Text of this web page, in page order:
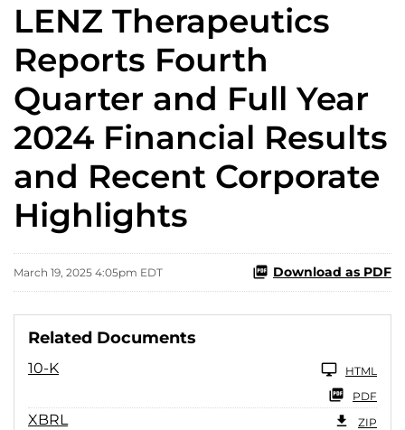
LENZ Therapeutics
Reports Fourth
Quarter and Full Year
2024 Financial Results
and Recent Corporate
Highlights
March 19, 2025 4:05pm EDT Download as PDF
Related Documents
10-K
HTML
PDF
XBRL ZIP